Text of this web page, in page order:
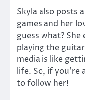
Skyla also posts
games and her
guess what?
playing the
media is like
life. So, if you’re
to follow her!